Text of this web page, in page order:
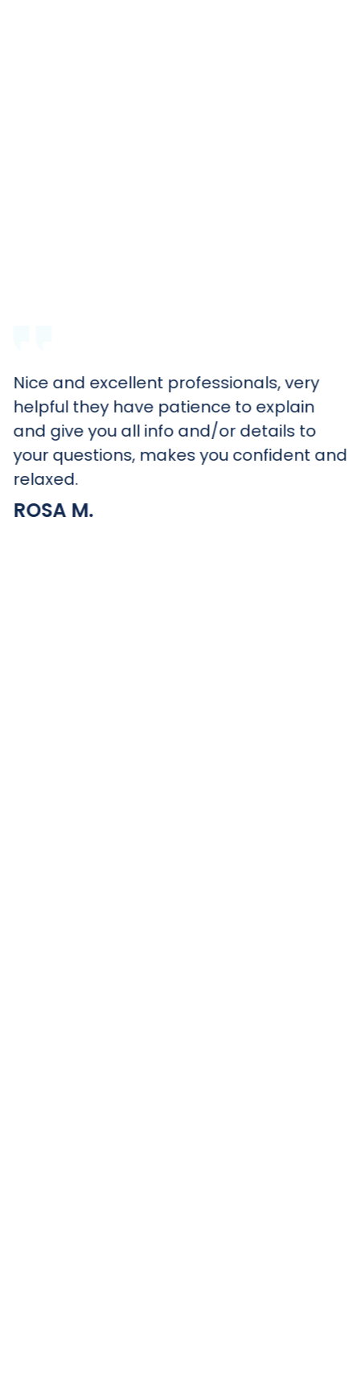
Nice and excellent professionals, very
helpful they have patience to explain
and give you all info and/or details to
your questions, makes you confident and
relaxed.
ROSA M.